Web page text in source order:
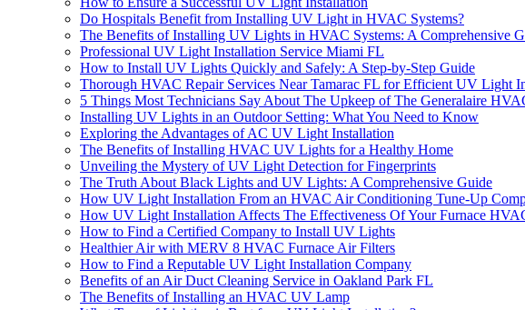
Do Hospitals Benefit from Installing UV Light in HVAC Systems?
The Benefits of Installing UV Lights in HVAC Systems: A Comprehensive
Professional UV Light Installation Service Miami FL
How to Install UV Lights Quickly and Safely: A Step-by-Step Guide
Thorough HVAC Repair Services Near Tamarac FL for Efficient UV Light
5 Things Most Technicians Say About The Upkeep of The Generalaire
Installing UV Lights in an Outdoor Setting: What You Need to Know
Exploring the Advantages of AC UV Light Installation
The Benefits of Installing HVAC UV Lights for a Healthy Home
Unveiling the Mystery of UV Light Detection for Fingerprints
The Truth About Black Lights and UV Lights: A Comprehensive Guide
How UV Light Installation From an HVAC Air Conditioning Tune-Up
How UV Light Installation Affects The Effectiveness Of Your Furnace
How to Find a Certified Company to Install UV Lights
Healthier Air with MERV 8 HVAC Furnace Air Filters
How to Find a Reputable UV Light Installation Company
Benefits of an Air Duct Cleaning Service in Oakland Park FL
The Benefits of Installing an HVAC UV Lamp